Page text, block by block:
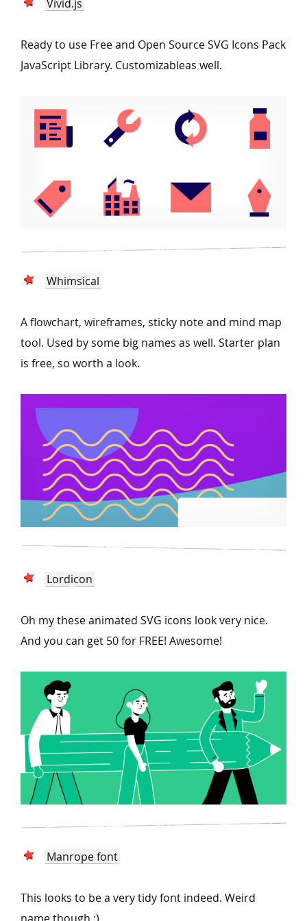
Vivid.js
Ready to use Free and Open Source SVG Icons Pack
JavaScript Library. Customizableas well.
Whimsical
A flowchart, wireframes, sticky note and mind map
tool. Used by some big names as well. Starter plan
is free, so worth a look.
Lordicon
Oh my these animated SVG icons look very nice.
And you can get 50 for FREE! Awesome!
Manrope font
This looks to be a very tidy font indeed. Weird